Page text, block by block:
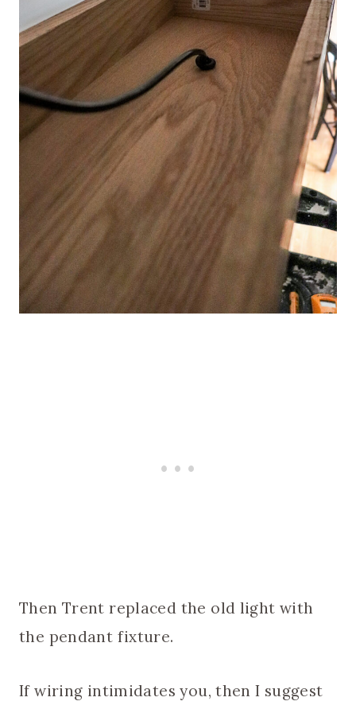
Then Trent replaced the old light with
the pendant fixture.
If wiring intimidates you, then I suggest